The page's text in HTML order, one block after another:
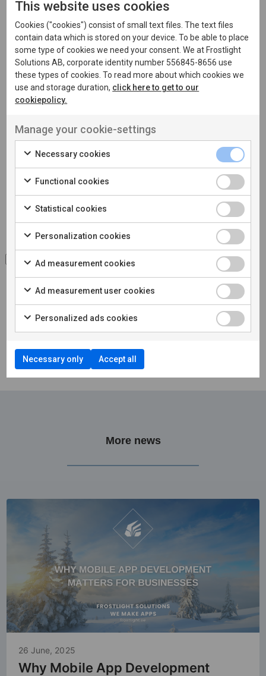
Phone
Message *
I accept the processing ofpersonal data
More news
26 June, 2025
Why Mobile App Development
This website uses cookies
Cookies ("cookies") consist of small text files. The text files
contain data which is stored on your device. To be able to place
some type of cookies we need your consent. We at Frostlight
Solutions AB, corporate identity number 556845-8656 use
these types of cookies. To read more about which cookies we
use and storage duration, click here to get to our
cookiepolicy.
Manage your cookie-settings
Necessary cookies
Functional cookies
Statistical cookies
Personalization cookies
Ad measurement cookies
Ad measurement user cookies
Personalized ads cookies
Necessary only Accept all